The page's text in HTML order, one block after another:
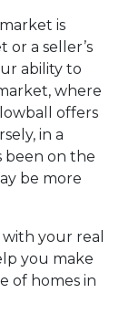
is
or a seller’s
ability to
where
offers
in a
been on the
be more
your real
you make
of homes in